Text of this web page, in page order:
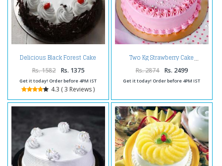
Delicious Black Forest Cake
Online
Rs. 1582 Rs. 1375
Get it today! Order before 4PM IST
4.3 ( 3 Reviews )
Two Kg Strawberry Cake
Rs. 2874 Rs. 2499
Get it today! Order before 4PM IST